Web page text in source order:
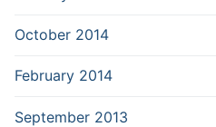
October 2014
February 2014
September 2013